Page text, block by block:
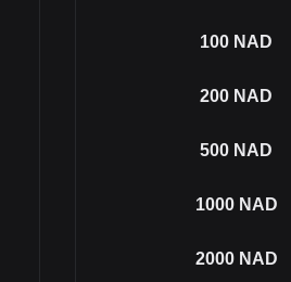
100 NAD
200 NAD
500 NAD
1000 NAD
2000 NAD